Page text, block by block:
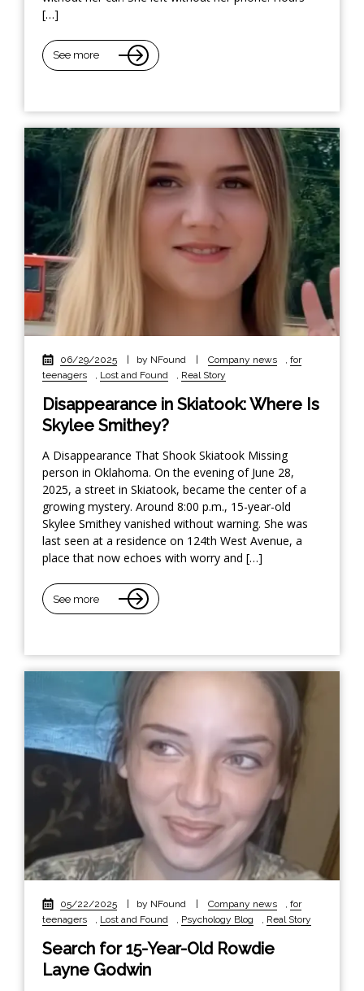
[…]
See more
06/29/2025 by NFound Company news , for
teenagers
, Lost and Found , Real Story
Disappearance in Skiatook: Where Is
Skylee Smithey?
A Disappearance That Shook Skiatook Missing
person in Oklahoma. On the evening of June 28,
2025, a street in Skiatook, became the center of a
growing mystery. Around 8:00 p.m., 15-year-old
Skylee Smithey vanished without warning. She was
last seen at a residence on 124th West Avenue, a
place that now echoes with worry and […]
See more
05/22/2025 by NFound Company news , for
teenagers
, Lost and Found , Psychology Blog , Real Story
Search for 15-Year-Old Rowdie
Layne Godwin